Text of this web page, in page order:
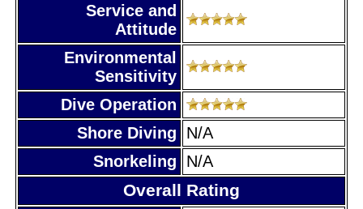
Service and
Attitude
Environmental
Sensitivity
Dive Operation
Shore Diving
N/A
Snorkeling
N/A
Overall Rating